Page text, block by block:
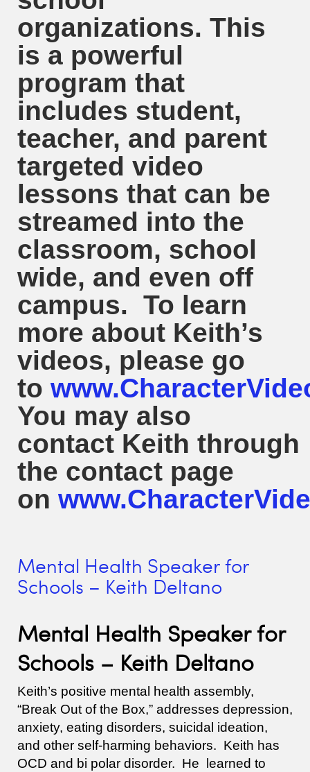
organizations. This
is a powerful
program that
includes student,
teacher, and parent
targeted video
lessons that can be
streamed into the
classroom, school
wide, and even off
campus. To learn
more about Keith’s
videos, please go
to
You may also
contact Keith through
the contact page
on
Mental Health Speaker for
Schools – Keith Deltano
Mental Health Speaker for
Schools – Keith Deltano
Keith’s positive mental health assembly,
“Break Out of the Box,” addresses depression,
anxiety, eating disorders, suicidal ideation,
and other self-harming behaviors. Keith has
OCD and bi polar disorder. He learned to